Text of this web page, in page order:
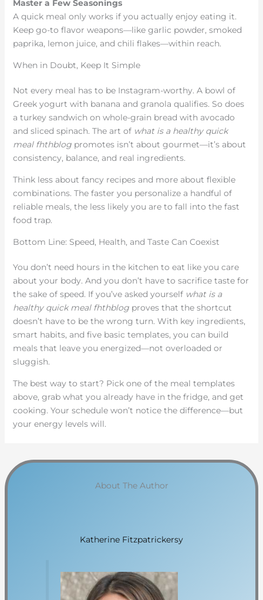
Master a Few Seasonings
A quick meal only works if you actually enjoy eating it.
Keep go-to flavor weapons—like garlic powder, smoked
paprika, lemon juice, and chili flakes—within reach.
When in Doubt, Keep It Simple
Not every meal has to be Instagram-worthy. A bowl of
Greek yogurt with banana and granola qualifies. So does
a turkey sandwich on whole-grain bread with avocado
and sliced spinach. The art of what is a healthy quick
meal fhthblogpromotes isn’t about gourmet—it’s about
consistency, balance, and real ingredients.
Think less about fancy recipes and more about flexible
combinations. The faster you personalize a handful of
reliable meals, the less likely you are to fall into the fast
food trap.
Bottom Line: Speed, Health, and Taste Can Coexist
You don’t need hours in the kitchen to eat like you care
about your body. And you don’t have to sacrifice taste for
the sake of speed. If you’ve asked yourself what is a
healthy quick meal fhthblogproves that the shortcut
doesn’t have to be the wrong turn. With key ingredients,
smart habits, and five basic templates, you can build
meals that leave you energized—not overloaded or
sluggish.
The best way to start? Pick one of the meal templates
above, grab what you already have in the fridge, and get
cooking. Your schedule won’t notice the difference—but
your energy levels will.
About The Author
Katherine Fitzpatrickersy